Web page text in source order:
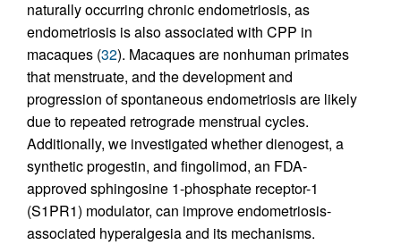
naturally occurring chronic endometriosis, as
endometriosis is also associated with CPP in
macaques (32). Macaques are nonhuman primates
that menstruate, and the development and
progression of spontaneous endometriosis are likely
due to repeated retrograde menstrual cycles.
Additionally, we investigated whether dienogest, a
synthetic progestin, and fingolimod, an FDA-
approved sphingosine 1-phosphate receptor-1
(S1PR1) modulator, can improve endometriosis-
associated hyperalgesia and its mechanisms.